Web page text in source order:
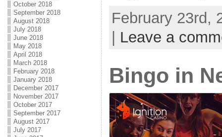
October 2018
September 2018
August 2018
July 2018
June 2018
May 2018
April 2018
March 2018
February 2018
January 2018
December 2017
November 2017
October 2017
September 2017
August 2017
July 2017
February 23rd,
Leave a
Bingo in